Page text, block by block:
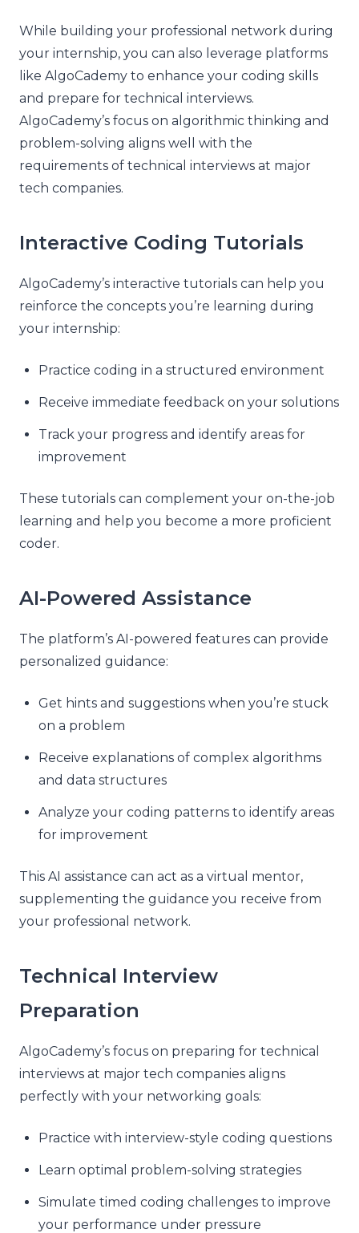
While building your professional network during
your internship, you can also leverage platforms
like AlgoCademy to enhance your coding skills
and prepare for technical interviews.
AlgoCademy’s focus on algorithmic thinking and
problem-solving aligns well with the
requirements of technical interviews at major
tech companies.
Interactive Coding Tutorials
AlgoCademy’s interactive tutorials can help you
reinforce the concepts you’re learning during
your internship:
Practice coding in a structured environment
Receive immediate feedback on your solutions
Track your progress and identify areas for
improvement
These tutorials can complement your on-the-job
learning and help you become a more proficient
coder.
AI-Powered Assistance
The platform’s AI-powered features can provide
personalized guidance:
Get hints and suggestions when you’re stuck
on a problem
Receive explanations of complex algorithms
and data structures
Analyze your coding patterns to identify areas
for improvement
This AI assistance can act as a virtual mentor,
supplementing the guidance you receive from
your professional network.
Technical Interview
Preparation
AlgoCademy’s focus on preparing for technical
interviews at major tech companies aligns
perfectly with your networking goals:
Practice with interview-style coding questions
Learn optimal problem-solving strategies
Simulate timed coding challenges to improve
your performance under pressure